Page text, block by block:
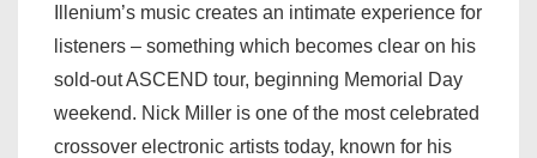
Illenium’s music creates an intimate experience for
listeners – something which becomes clear on his
sold-out ASCEND tour, beginning Memorial Day
weekend. Nick Miller is one of the most celebrated
crossover electronic artists today, known for his